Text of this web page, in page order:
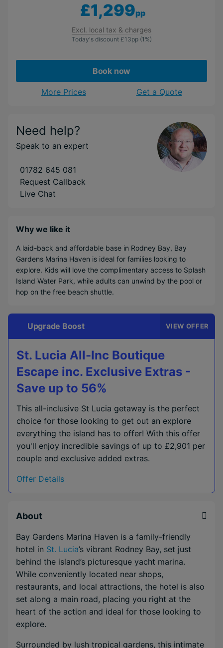
£1,299pp
Excl. local tax & charges
Today's discount £13pp (1%)
Book now
More Prices Get a Quote
Need help?
Speak to an expert
01782 645 081
Request Callback
Live Chat
Why we like it
A laid-back and affordable base in Rodney Bay, Bay
Gardens Marina Haven is ideal for families looking to
explore. Kids will love the complimentary access to Splash
Island Water Park, while adults can unwind by the pool or
hop on the free beach shuttle.
Upgrade Boost VIEW OFFER
St. Lucia All-Inc Boutique
Escape inc. Exclusive Extras -
Save up to 56%
This all-inclusive St Lucia getaway is the perfect
choice for those looking to get out an explore
everything the island has to offer! With this offer
you'll enjoy incredible savings of up to £2,901 per
couple and exclusive added extras.
Offer Details
About
Bay Gardens Marina Haven is a family-friendly
hotel in St. Lucia’s vibrant Rodney Bay, set just
behind the island’s picturesque yacht marina.
While conveniently located near shops,
restaurants, and local attractions, the hotel is also
set along a main road, placing you right at the
heart of the action and ideal for those looking to
explore.
Surrounded by lush tropical gardens, this intimate